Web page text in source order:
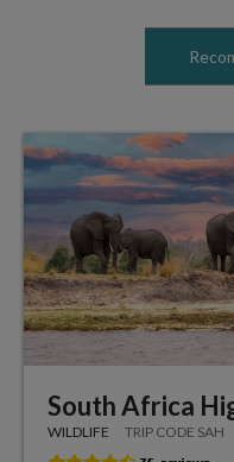
South Africa
WILDLIFE TRIP CODE SAH